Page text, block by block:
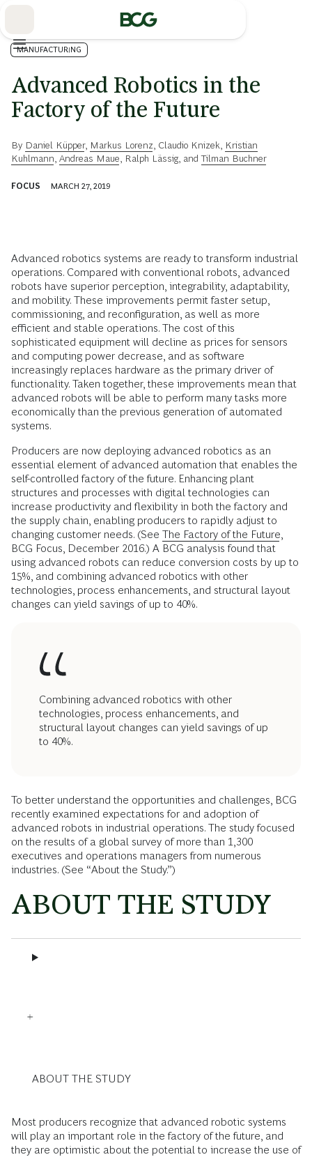
MANUFACTURING
Advanced Robotics in the
Factory of the Future
By Daniel Küpper, Markus Lorenz Claudio Knizek
Kristian
Kuhlmann Andreas Maue Ralph Lässig , andTilman Buchner
FOCUS MARCH 27, 2019
Advanced robotics systems are ready to transform industrial
operations. Compared with conventional robots, advanced
robots have superior perception, integrability, adaptability,
and mobility. These improvements permit faster setup,
commissioning, and reconfiguration, as well as more
efficient and stable operations. The cost of this
sophisticated equipment will decline as prices for sensors
and computing power decrease, and as software
increasingly replaces hardware as the primary driver of
functionality. Taken together, these improvements mean that
advanced robots will be able to perform many tasks more
economically than the previous generation of automated
systems.
Producers are now deploying advanced robotics as an
essential element of advanced automation that enables the
self-controlled factory of the future. Enhancing plant
structures and processes with digital technologies can
increase productivity and flexibility in both the factory and
the supply chain, enabling producers to rapidly adjust to
changing customer needs. (See The Factory of the Future
BCG Focus, December 2016.) A BCG analysis found that
using advanced robots can reduce conversion costs by up to
15%, and combining advanced robotics with other
technologies, process enhancements, and structural layout
changes can yield savings of up to 40%.
Combining advanced robotics with other
technologies, process enhancements, and
structural layout changes can yield savings of up
to 40%.
To better understand the opportunities and challenges, BCG
recently examined expectations for and adoption of
advanced robots in industrial operations. The study focused
on the results of a global survey of more than 1,300
executives and operations managers from numerous
industries. (See “About the Study.”)
ABOUT THE STUDY
ABOUT THE STUDY
Most producers recognize that advanced robotic systems
will play an important role in the factory of the future, and
they are optimistic about the potential to increase the use of